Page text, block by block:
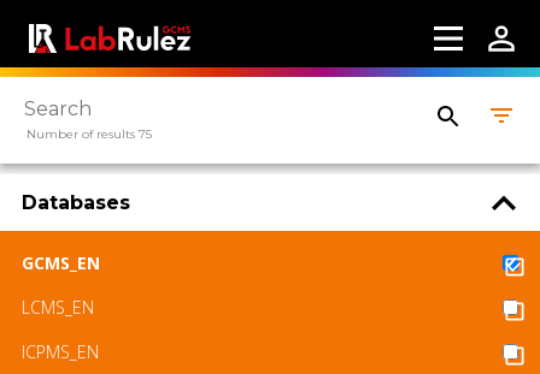
Number of results 75
Databases
GCMS_EN
LCMS_EN
ICPMS_EN